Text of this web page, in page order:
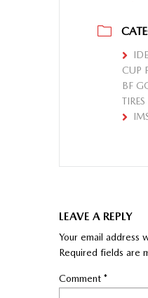
CUP
BF
TIRES
LEAVE A REPLY
Your email address
Required fields are
Comment *